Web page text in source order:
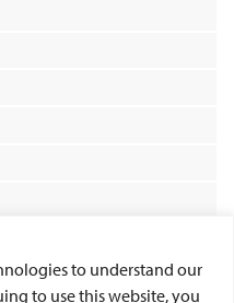
to understand our
to use this website, you